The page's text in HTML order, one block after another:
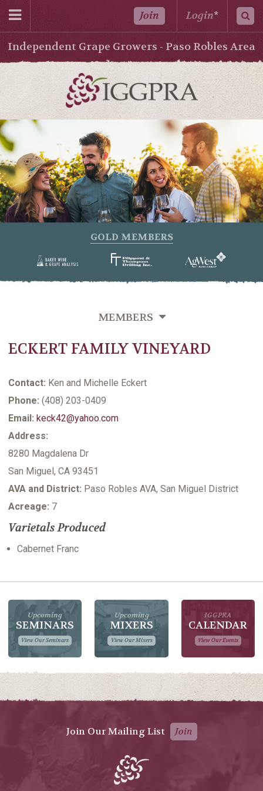
Join *
Login
Independent Grape Growers - Paso Robles Area
GOLD MEMBERS
MEMBERS
OVERVIEW
GROWERS DIRECTORY BY VARIETIES GROWN
GROWERS DIRECTORY BY LAST NAME
ECKERT FAMILY VINEYARD
Contact: Ken and Michelle Eckert
Phone: (408) 203-0409
Email: keck42@yahoo.com
Address:
8280 Magdalena Dr
San Miguel, CA 93451
AVA and District: Paso Robles AVA, San Miguel District
Acreage: 7
Varietals Produced
Cabernet Franc
Upcoming
SEMINARS
View Our Seminars
Upcoming
MIXERS
View Our Mixers
IGGPRA
CALENDAR
View Our Events
Join Our Mailing List Join